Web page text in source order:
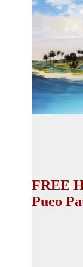
FREE
Pueo